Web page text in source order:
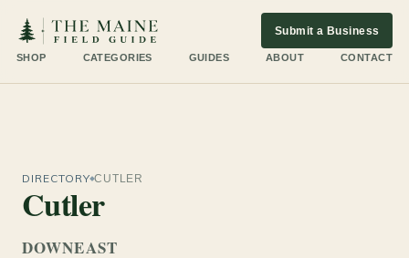
SHOP CATEGORIES GUIDES ABOUT CONTACT
Submit a Business
DIRECTORY CUTLER
Cutler
DOWNEAST